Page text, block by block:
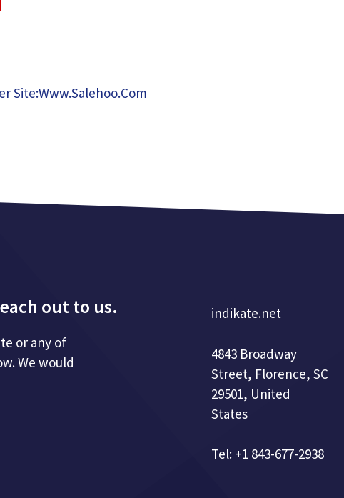
Site:Www.Salehoo.Com
out to us.
or any of
We would
indikate.net
4843 Broadway
Street, Florence, SC
29501, United
States
Tel: +1 843-677-2938